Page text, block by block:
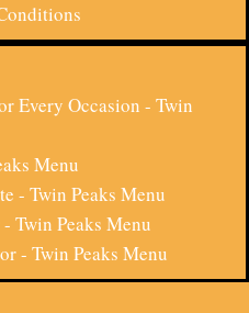
Every Occasion - Twin
Menu
- Twin Peaks Menu
Twin Peaks Menu
- Twin Peaks Menu